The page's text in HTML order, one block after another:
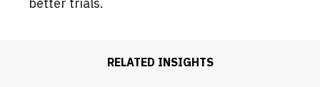
RELATED INSIGHTS